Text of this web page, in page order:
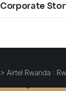
Corporate
> Airtel Rwanda :